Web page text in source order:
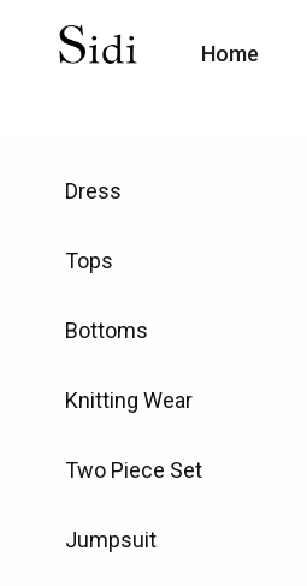
Home
Dress
Tops
Bottoms
Knitting Wear
Two Piece Set
Jumpsuit